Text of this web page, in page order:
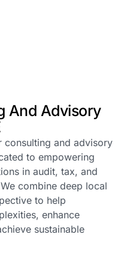
And Advisory
consulting and advisory
to empowering
in audit, tax, and
combine deep local
to help
enhance
sustainable